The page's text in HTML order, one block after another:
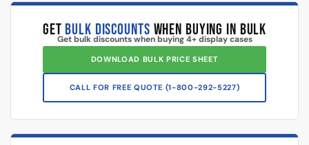
How to Assemble a 48″
Display Case
Changing the Base Color of a
Display Case
Watch our in-depth display case installation tutorials & FAQ’s
where we explain how to properly install and setup your display